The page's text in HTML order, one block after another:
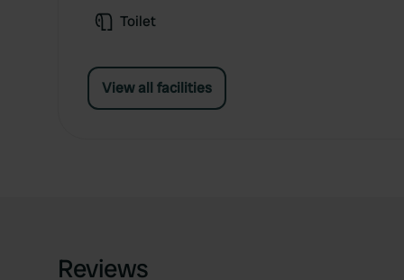
Toilet
View all facilities
Reviews